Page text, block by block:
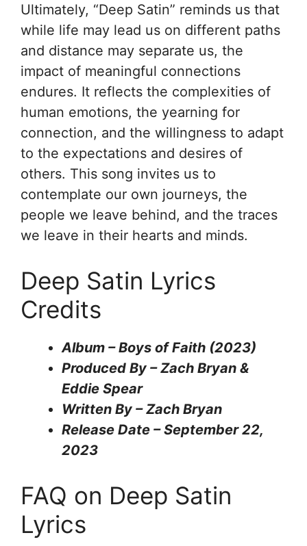
Ultimately, “Deep Satin” reminds us that
while life may lead us on different paths
and distance may separate us, the
impact of meaningful connections
endures. It reflects the complexities of
human emotions, the yearning for
connection, and the willingness to adapt
to the expectations and desires of
others. This song invites us to
contemplate our own journeys, the
people we leave behind, and the traces
we leave in their hearts and minds.
Deep Satin Lyrics
Credits
Album – Boys of Faith (2023)
Produced By – Zach Bryan &
Eddie Spear
Written By – Zach Bryan
Release Date – September 22,
2023
FAQ on Deep Satin
Lyrics